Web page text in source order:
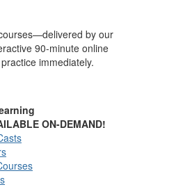
by our
90-minute online
immediately.
ON-DEMAND!